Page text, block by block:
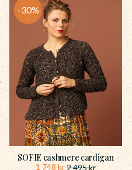
SOFIE cashmere cardigan
1 748 kr2 495kr
30%